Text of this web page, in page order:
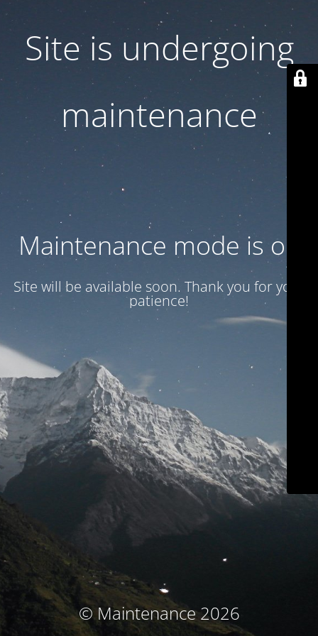
Site is undergoing
maintenance
Maintenance mode is on
Site will be available soon. Thank you for your
patience!
© Maintenance 2026